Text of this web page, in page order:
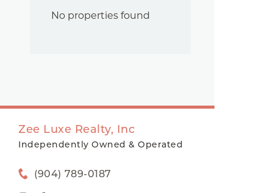
No properties found
Zee Luxe Realty, Inc
Independently Owned & Operated
(904) 789-0187